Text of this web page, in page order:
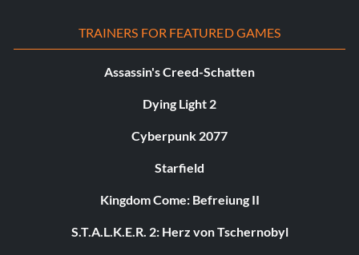
TRAINERS FOR FEATURED GAMES
Assassin's Creed-Schatten
Dying Light 2
Cyberpunk 2077
Starfield
Kingdom Come: Befreiung II
S.T.A.L.K.E.R. 2: Herz von Tschernobyl